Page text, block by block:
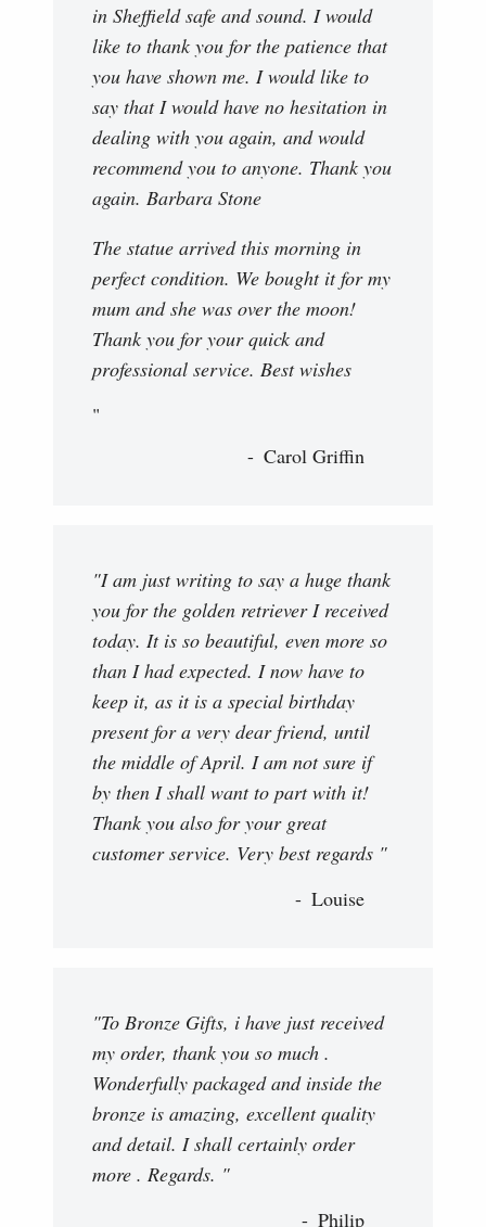
in Sheffield safe and sound. I would
like to thank you for the patience that
you have shown me. I would like to
say that I would have no hesitation in
dealing with you again, and would
recommend you to anyone. Thank you
again. Barbara Stone
The statue arrived this morning in
perfect condition. We bought it for my
mum and she was over the moon!
Thank you for your quick and
professional service. Best wishes
"
Carol Griffin
"I am just writing to say a huge thank
you for the golden retriever I received
today. It is so beautiful, even more so
than I had expected. I now have to
keep it, as it is a special birthday
present for a very dear friend, until
the middle of April. I am not sure if
by then I shall want to part with it!
Thank you also for your great
customer service. Very best regards "
Louise
"To Bronze Gifts, i have just received
my order, thank you so much .
Wonderfully packaged and inside the
bronze is amazing, excellent quality
and detail. I shall certainly order
more . Regards. "
Philip